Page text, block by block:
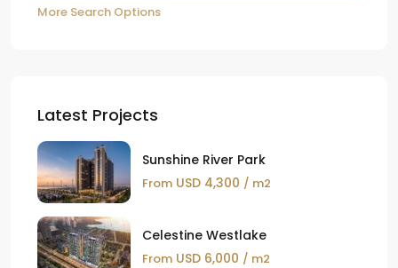
More Search Options
Latest Projects
Sunshine River Park
From USD 4,300 / m2
Celestine Westlake
From USD 6,000 / m2